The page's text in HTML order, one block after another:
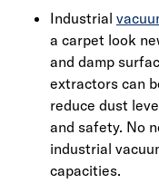
Industrial
a carpet look
and damp
extractors can
reduce dust
and safety. No
industrial
capacities.